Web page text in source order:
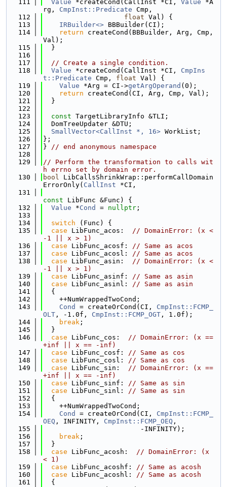
  111
Value *createCond(CallInst *CI, Value *A
rg, CmpInst::Predicate Cmp,
  112
float Val) {
  113
IRBuilder<> BBBuilder(CI);
  114
return createCond(BBBuilder, Arg, Cmp,
Val);
  115
  }
  116
  117
// Create a single condition.
  118
Value *createCond(CallInst *CI, CmpIns
t::Predicate Cmp, float Val) {
  119
Value *Arg = CI->getArgOperand (0);
  120
return createCond(CI, Arg, Cmp, Val);
  121
  }
  122
  123
const TargetLibraryInfo &TLI;
  124
  DomTreeUpdater &DTU;
  125
SmallVector<CallInst *, 16> WorkList;
  126
};
  127
} // end anonymous namespace
  128
  129
// Perform the transformation to calls wit
h errno set by domain error.
  130
bool LibCallsShrinkWrap::performCallDomain
ErrorOnly( CallInst *CI,
  131
const LibFunc &Func) {
  132
Value *Cond = nullptr ;
  133
  134
switch (Func) {
  135
case LibFunc_acos: // DomainError: (x <
-1 || x > 1)
  136
case LibFunc_acosf: // Same as acos
  137
case LibFunc_acosl: // Same as acos
  138
case LibFunc_asin: // DomainError: (x <
-1 || x > 1)
  139
case LibFunc_asinf: // Same as asin
  140
case LibFunc_asinl: // Same as asin
  141
  {
  142
    ++NumWrappedTwoCond;
  143
Cond = createOrCond(CI, CmpInst::FCMP_
OLT , -1.0f, CmpInst::FCMP_OGT , 1.0f);
  144
break ;
  145
  }
  146
case LibFunc_cos: // DomainError: (x ==
+inf || x == -inf)
  147
case LibFunc_cosf: // Same as cos
  148
case LibFunc_cosl: // Same as cos
  149
case LibFunc_sin: // DomainError: (x ==
+inf || x == -inf)
  150
case LibFunc_sinf: // Same as sin
  151
case LibFunc_sinl: // Same as sin
  152
  {
  153
    ++NumWrappedTwoCond;
  154
Cond = createOrCond(CI, CmpInst::FCMP_
OEQ , INFINITY, CmpInst::FCMP_OEQ ,
  155
                        -INFINITY);
  156
break ;
  157
  }
  158
case LibFunc_acosh: // DomainError: (x
< 1)
  159
case LibFunc_acoshf: // Same as acosh
  160
case LibFunc_acoshl: // Same as acosh
  161
  {